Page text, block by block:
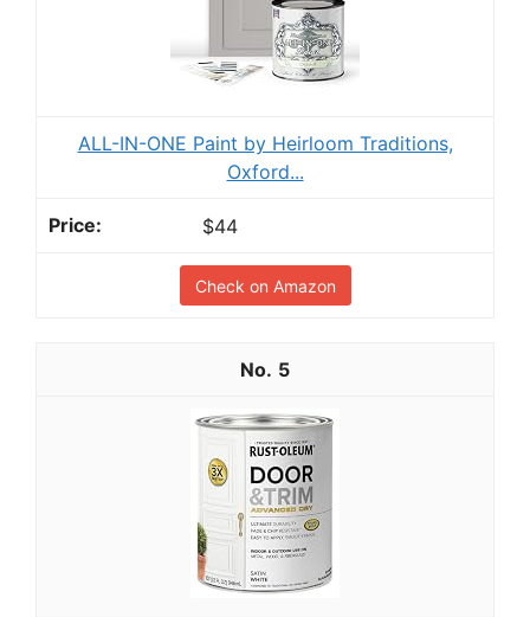
ALL-IN-ONE Paint by Heirloom Traditions,
Oxford...
$44
Check on Amazon
5